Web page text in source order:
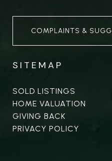
COMPLAINTS &
SITEMAP
SOLD LISTINGS
HOME VALUATION
GIVING BACK
PRIVACY POLICY